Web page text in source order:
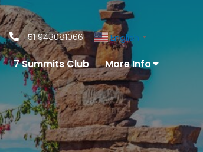
+51 943081066 English ▼
7 Summits Club More Info